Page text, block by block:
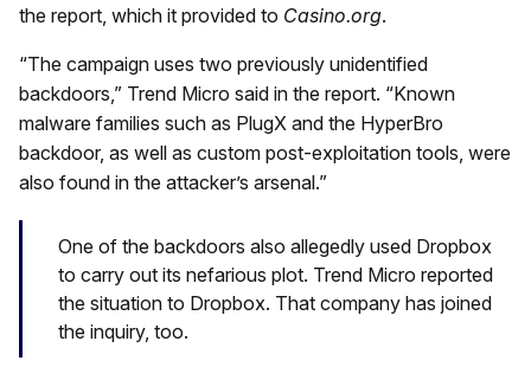
the report, which it provided to Casino.org.
“The campaign uses two previously unidentified
backdoors,” Trend Micro said in the report. “Known
malware families such as PlugX and the HyperBro
backdoor, as well as custom post-exploitation tools, were
also found in the attacker’s arsenal.”
One of the backdoors also allegedly used Dropbox
to carry out its nefarious plot. Trend Micro reported
the situation to Dropbox. That company has joined
the inquiry, too.